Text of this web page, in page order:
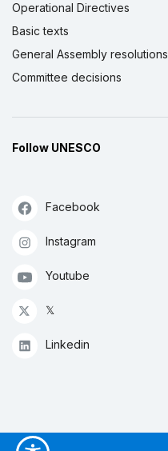
Operational Directives
Basic texts
General Assembly resolutions
Committee decisions
Follow UNESCO
Facebook
Instagram
Youtube
𝕏
Linkedin